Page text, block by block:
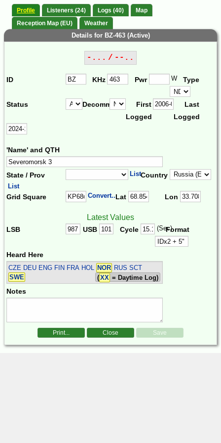
Profile Listeners (24) Logs (40)
Map
Reception Map (EU)
Weather
Details for BZ-463 (Active)
-... / --..
ID KHz Pwr W Type
Status Decomm.
First
Logged
Last
Logged
'Name' and QTH
State / Prov ListCountry
List
Grid Square Convert...Lat Lon
Latest Values
LSB USB Cycle (Sec)Format
Heard Here
CZE DEU ENG FIN FRA HOL NOR RUS SCT
SWE
(XX = Daytime Log)
Notes
Print... Close Save